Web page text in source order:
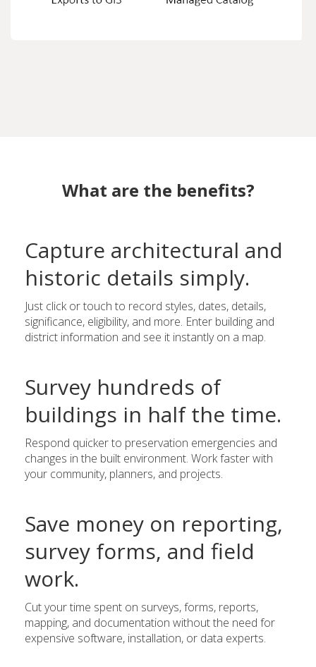
What are the benefits?
Capture architectural and
historic details simply.
Just click or touch to record styles, dates, details,
significance, eligibility, and more. Enter building and
district information and see it instantly on a map.
Survey hundreds of
buildings in half the time.
Respond quicker to preservation emergencies and
changes in the built environment. Work faster with
your community, planners, and projects.
Save money on reporting,
survey forms, and field
work.
Cut your time spent on surveys, forms, reports,
mapping, and documentation without the need for
expensive software, installation, or data experts.